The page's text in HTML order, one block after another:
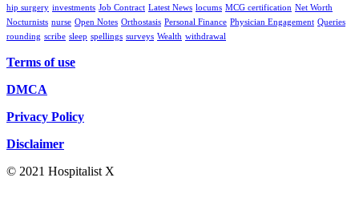
hip surgery investments Job Contract Latest News locums MCG certification Net Worth
Nocturnists nurse Open Notes Orthostasis Personal Finance Physician Engagement Queries
rounding scribe sleep spellings surveys Wealth withdrawal
Terms of use
DMCA
Privacy Policy
Disclaimer
© 2021 Hospitalist X